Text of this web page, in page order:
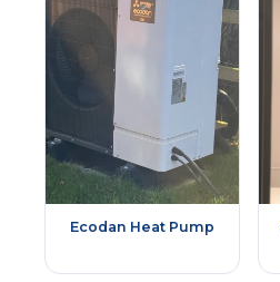
Ecodan Heat Pump